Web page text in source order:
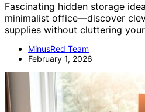
Fascinating hidden storage
minimalist office—discover
supplies without cluttering
MinusRed Team
February 1, 2026